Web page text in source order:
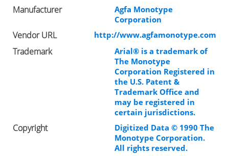
Manufacturer
Agfa Monotype
Corporation
Vendor URL http://www.agfamonotype.com
Trademark
Arial® is a trademark of
The Monotype
Corporation Registered in
the U.S. Patent &
Trademark Office and
may be registered in
certain jurisdictions.
Copyright
Digitized Data © 1990 The
Monotype Corporation.
All rights reserved.